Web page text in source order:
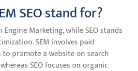
SEO stand for?
Engine Marketing, while SEO stands
SEM involves paid
promote a website on search
SEO focuses on organic